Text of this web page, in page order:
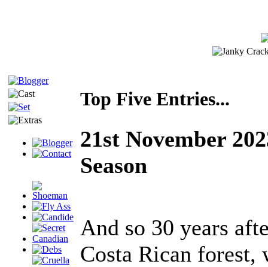
Top Five Entries...
21st November
Season
And so 30 years
Costa Rican forest,